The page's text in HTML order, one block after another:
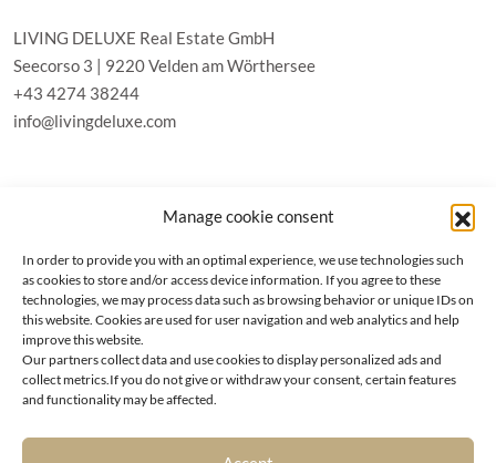
Manage cookie consent
In order to provide you with an optimal experience, we use technologies such
as cookies to store and/or access device information. If you agree to these
technologies, we may process data such as browsing behavior or unique IDs on
this website. Cookies are used for user navigation and web analytics and help
improve this website.
Our partners collect data and use cookies to display personalized ads and
collect metrics.If you do not give or withdraw your consent, certain features
and functionality may be affected.
LIVING DELUXE Real Estate GmbH
Seecorso 3 | 9220 Velden am Wörthersee
+43 4274 38244
info@livingdeluxe.com
Schäfflerstraße 3 | 80333 München
PROPERTIES
Wörthersee
Vienna
Cookie-Policy (EU)